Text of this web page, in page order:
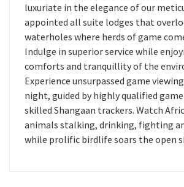
luxuriate in the elegance of our
appointed all suite lodges that
waterholes where herds of game
Indulge in superior service while
comforts and tranquillity of the
Experience unsurpassed game
night, guided by highly qualified
skilled Shangaan trackers. Watch
animals stalking, drinking, fighting
while prolific birdlife soars the open